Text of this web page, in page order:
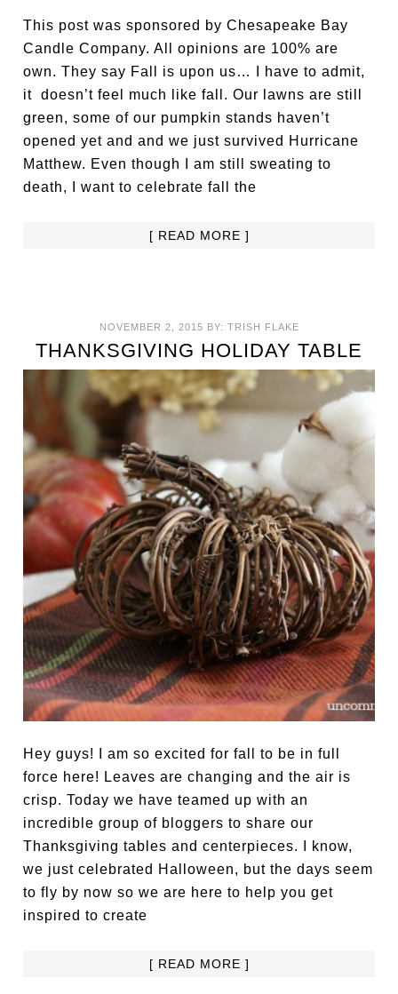
This post was sponsored by Chesapeake Bay
Candle Company. All opinions are 100% are
own. They say Fall is upon us… I have to admit,
it doesn’t feel much like fall. Our lawns are still
green, some of our pumpkin stands haven’t
opened yet and and we just survived Hurricane
Matthew. Even though I am still sweating to
death, I want to celebrate fall the
[ READ MORE ]
NOVEMBER 2, 2015 BY: TRISH FLAKE
THANKSGIVING HOLIDAY TABLE
Hey guys! I am so excited for fall to be in full
force here! Leaves are changing and the air is
crisp. Today we have teamed up with an
incredible group of bloggers to share our
Thanksgiving tables and centerpieces. I know,
we just celebrated Halloween, but the days seem
to fly by now so we are here to help you get
inspired to create
[ READ MORE ]